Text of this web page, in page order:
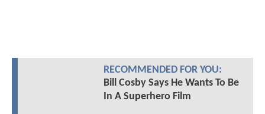
RECOMMENDED FOR YOU:
Bill Cosby Says He Wants To Be
In A Superhero Film